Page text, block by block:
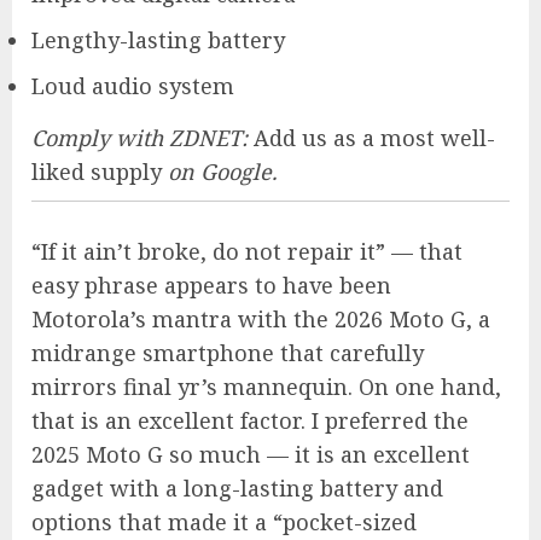
Lengthy-lasting battery
Loud audio system
Comply with ZDNET:Add us as a most well-
liked supplyon Google.
“If it ain’t broke, do not repair it” — that
easy phrase appears to have been
Motorola’s mantra with the 2026 Moto G, a
midrange smartphone that carefully
mirrors final yr’s mannequin. On one hand,
that is an excellent factor. I preferred the
2025 Moto G so much — it is an excellent
gadget with a long-lasting battery and
options that made it a “pocket-sized